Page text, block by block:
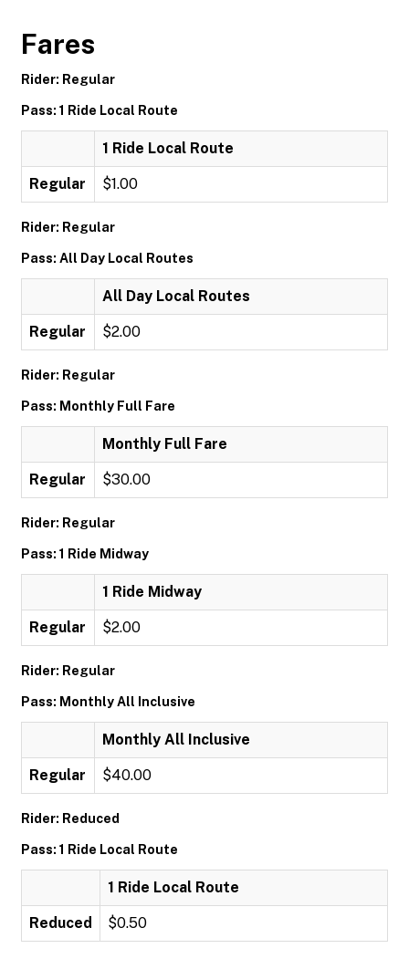
Fares
Rider: Regular
Pass: 1 Ride Local Route
1 Ride Local Route
Regular $1.00
Rider: Regular
Pass: All Day Local Routes
All Day Local Routes
Regular $2.00
Rider: Regular
Pass: Monthly Full Fare
Monthly Full Fare
Regular $30.00
Rider: Regular
Pass: 1 Ride Midway
1 Ride Midway
Regular $2.00
Rider: Regular
Pass: Monthly All Inclusive
Monthly All Inclusive
Regular $40.00
Rider: Reduced
Pass: 1 Ride Local Route
1 Ride Local Route
Reduced $0.50